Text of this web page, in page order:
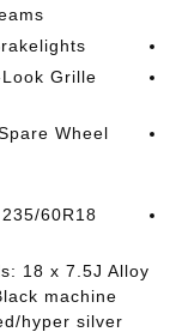
Grille
Wheel
60R18
18 x 7.5J Alloy
machine
hyper silver